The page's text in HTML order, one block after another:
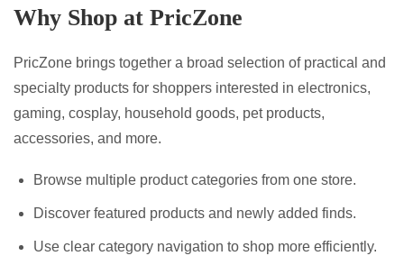
Why Shop at PricZone
PricZone brings together a broad selection of practical and
specialty products for shoppers interested in electronics,
gaming, cosplay, household goods, pet products,
accessories, and more.
Browse multiple product categories from one store.
Discover featured products and newly added finds.
Use clear category navigation to shop more efficiently.